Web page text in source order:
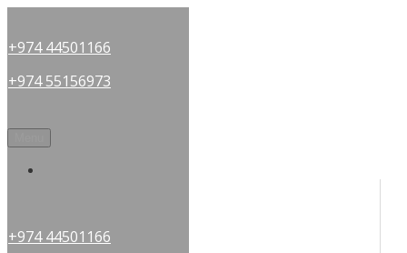
+974 44501166
+974 55156973
+974 44501166